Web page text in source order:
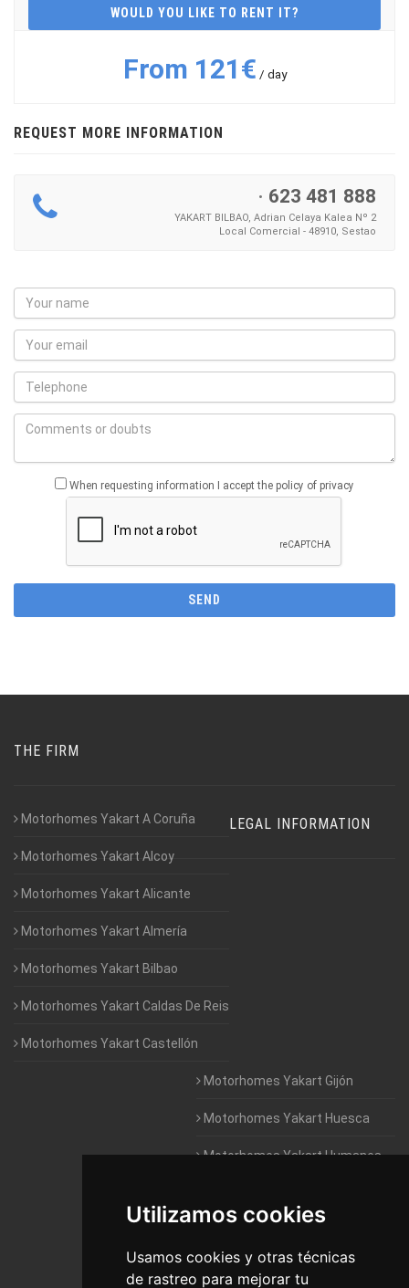
Utilizamos cookies
Usamos cookies y otras técnicas
de rastreo para mejorar tu
WOULD YOU LIKE TO RENT IT?
From 121€ / day
REQUEST MORE INFORMATION
· 623 481 888
YAKART BILBAO, Adrian Celaya Kalea Nº 2
Local Comercial - 48910, Sestao
When requesting information I accept the policy of privacy
THE FIRM
Motorhomes Yakart A Coruña
Motorhomes Yakart Alcoy
Motorhomes Yakart Alicante
Motorhomes Yakart Almería
Motorhomes Yakart Bilbao
Motorhomes Yakart Caldas De Reis
Motorhomes Yakart Castellón
Motorhomes Yakart Gijón
Motorhomes Yakart Huesca
Motorhomes Yakart Humanes
Motorhomes Yakart Jaén
Motorhomes Yakart Lugo
LEGAL INFORMATION